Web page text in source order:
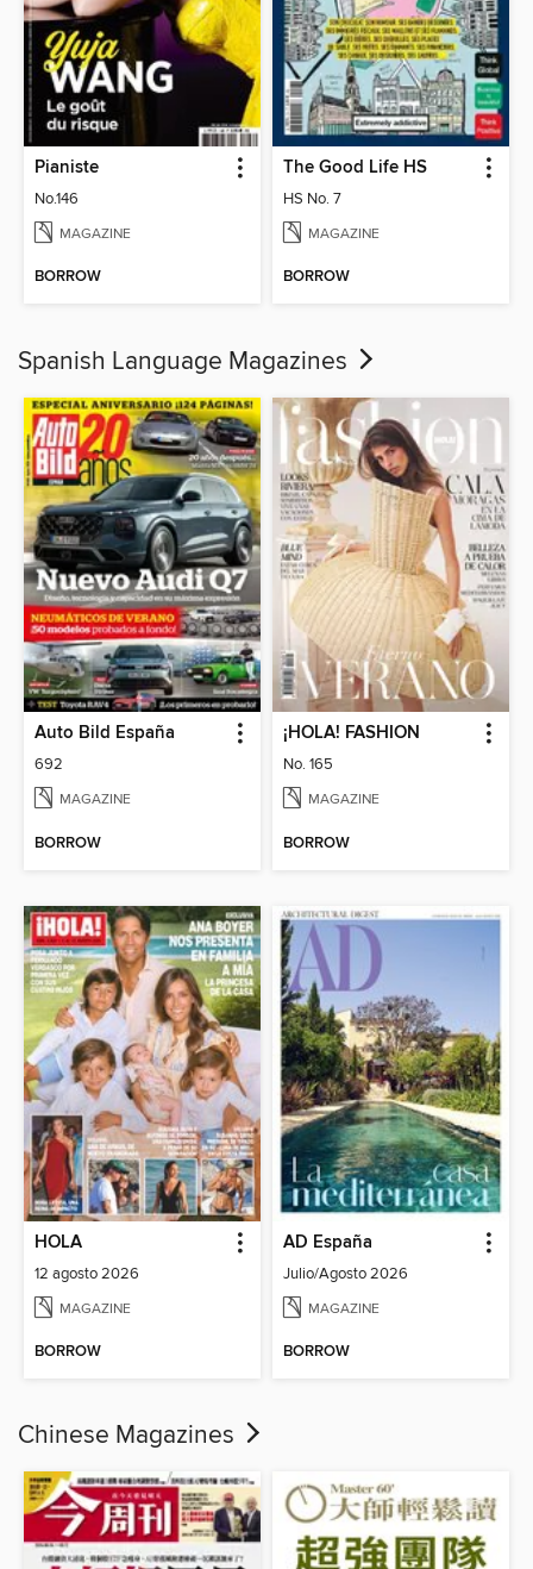
Pianiste
No.146
MAGAZINE
BORROW
The Good Life HS
HS No. 7
MAGAZINE
BORROW
Spanish Language Magazines
Auto Bild España
692
MAGAZINE
BORROW
¡HOLA! FASHION
No. 165
MAGAZINE
BORROW
HOLA
12 agosto 2026
MAGAZINE
BORROW
AD España
Julio/Agosto 2026
MAGAZINE
BORROW
Chinese Magazines